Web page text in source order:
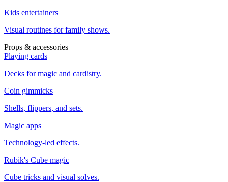
Kids entertainers
Visual routines for family shows.
Props & accessories
Playing cards
Decks for magic and cardistry.
Coin gimmicks
Shells, flippers, and sets.
Magic apps
Technology-led effects.
Rubik's Cube magic
Cube tricks and visual solves.